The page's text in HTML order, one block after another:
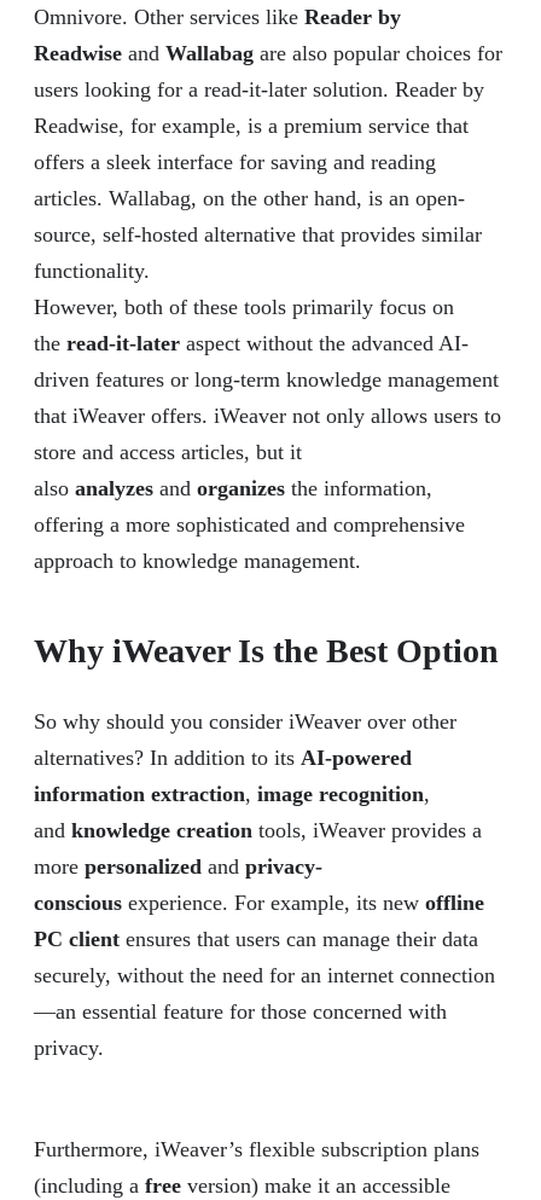
Omnivore. Other services like Reader by
Readwise and Wallabag are also popular choices for
users looking for a read-it-later solution. Reader by
Readwise, for example, is a premium service that
offers a sleek interface for saving and reading
articles. Wallabag, on the other hand, is an open-
source, self-hosted alternative that provides similar
functionality.
However, both of these tools primarily focus on
the read-it-later aspect without the advanced AI-
driven features or long-term knowledge management
that iWeaver offers. iWeaver not only allows users to
store and access articles, but it
also analyzes and organizes the information,
offering a more sophisticated and comprehensive
approach to knowledge management.
Why iWeaver Is the Best Option
So why should you consider iWeaver over other
alternatives? In addition to its AI-powered
information extraction, image recognition,
and knowledge creation tools, iWeaver provides a
more personalized and privacy-
conscious experience. For example, its new offline
PC client ensures that users can manage their data
securely, without the need for an internet connection
—an essential feature for those concerned with
privacy.
Furthermore, iWeaver’s flexible subscription plans
(including a free version) make it an accessible